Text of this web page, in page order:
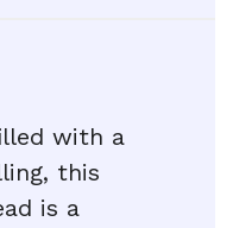
with a
this
is a